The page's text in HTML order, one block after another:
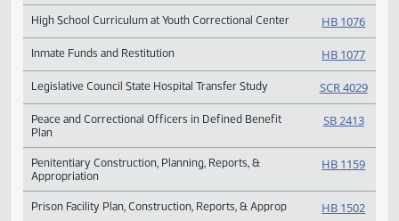
Electronic Home Detention or Gps Monitoring for
Offenders
SB
Health Care for Chronically or Terminally Ill Offenders HB
High School Curriculum at Youth Correctional Center HB
Inmate Funds and Restitution HB
Legislative Council State Hospital Transfer Study SCR
Peace and Correctional Officers in Defined Benefit SB